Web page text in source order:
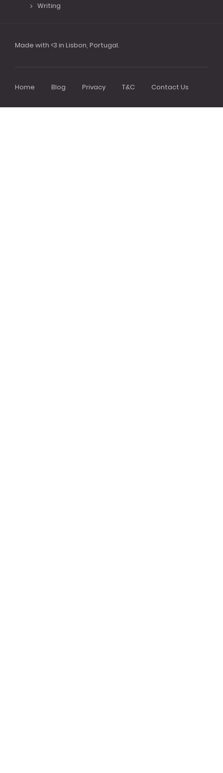
Writing
Made with <3 in Lisbon, Portugal.
Home Blog Privacy T&C Contact Us